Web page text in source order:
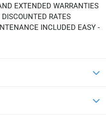
EXTENDED WARRANTIES
RATES
INCLUDED EASY -